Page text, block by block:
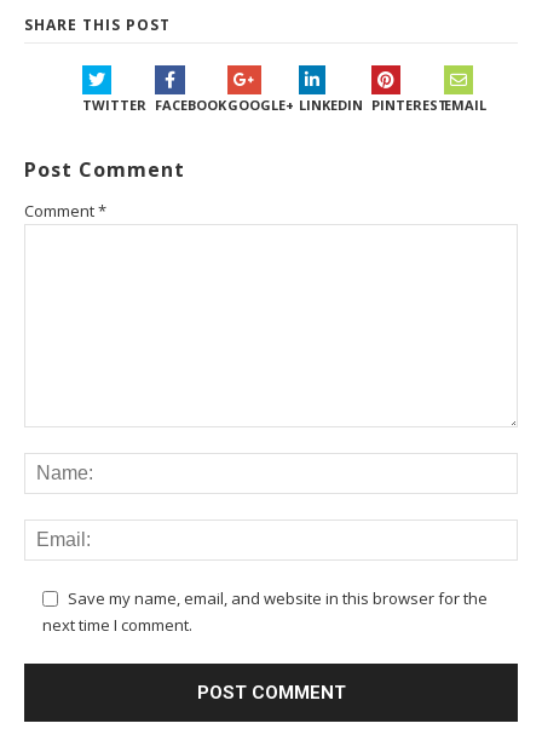
SHARE THIS POST
TWITTER FACEBOOKGOOGLE+ LINKEDIN PINTERESTEMAIL
Post Comment
Comment*
Save my name, email, and website in this browser for the
next time I comment.